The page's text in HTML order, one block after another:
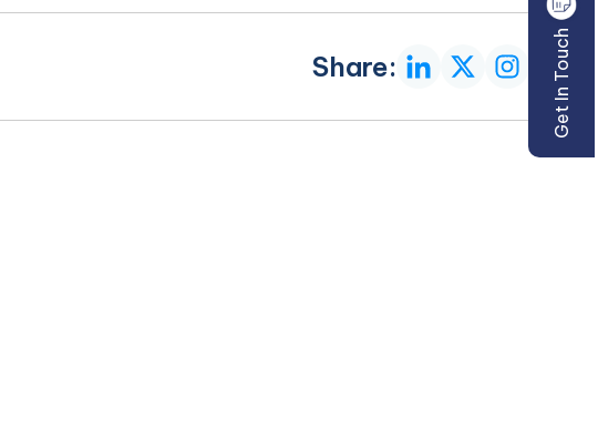
Share: Get In Touch